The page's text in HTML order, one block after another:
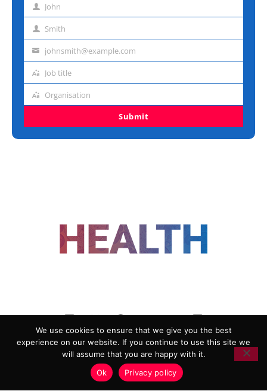
First John
Last Smith
Emailjohnsmith@example.com
Job
Job title
Organisation
Organisation
Submit
ADVERTISING
COOKIE POLICY
PRIVACY POLICY
TERMS AND CONDITIONS
HEALTHTECH MARKETING AGENCY
We use cookies to ensure that we give you the best
experience on our website. If you continue to use this site we
will assume that you are happy with it.
Ok
Privacy policy